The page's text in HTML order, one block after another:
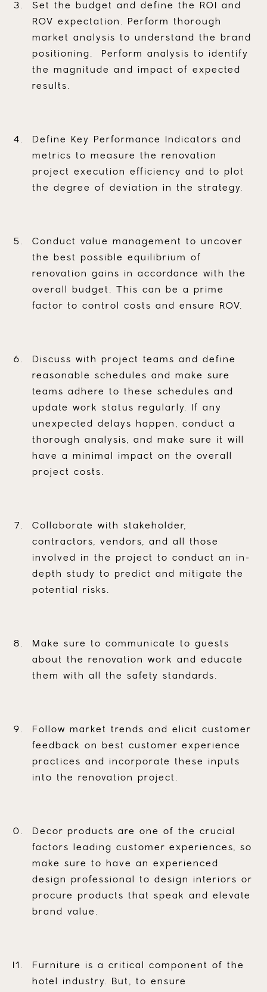
Set the budget and define the ROI and
ROV expectation. Perform thorough
market analysis to understand the brand
positioning. Perform analysis to identify
the magnitude and impact of expected
results.
Define Key Performance Indicators and
metrics to measure the renovation
project execution efficiency and to plot
the degree of deviation in the strategy.
Conduct value management to uncover
the best possible equilibrium of
renovation gains in accordance with the
overall budget. This can be a prime
factor to control costs and ensure ROV.
Discuss with project teams and define
reasonable schedules and make sure
teams adhere to these schedules and
update work status regularly. If any
unexpected delays happen, conduct a
thorough analysis, and make sure it will
have a minimal impact on the overall
project costs.
Collaborate with stakeholder,
contractors, vendors, and all those
involved in the project to conduct an in-
depth study to predict and mitigate the
potential risks.
Make sure to communicate to guests
about the renovation work and educate
them with all the safety standards.
Follow market trends and elicit customer
feedback on best customer experience
practices and incorporate these inputs
into the renovation project.
Decor products are one of the crucial
factors leading customer experiences, so
make sure to have an experienced
design professional to design interiors or
procure products that speak and elevate
brand value.
Furniture is a critical component of the
hotel industry. But, to ensure